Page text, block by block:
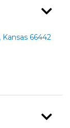
66442